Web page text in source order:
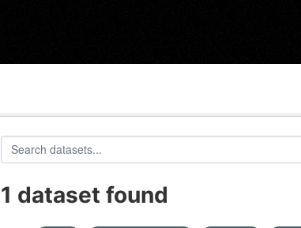
1 dataset found